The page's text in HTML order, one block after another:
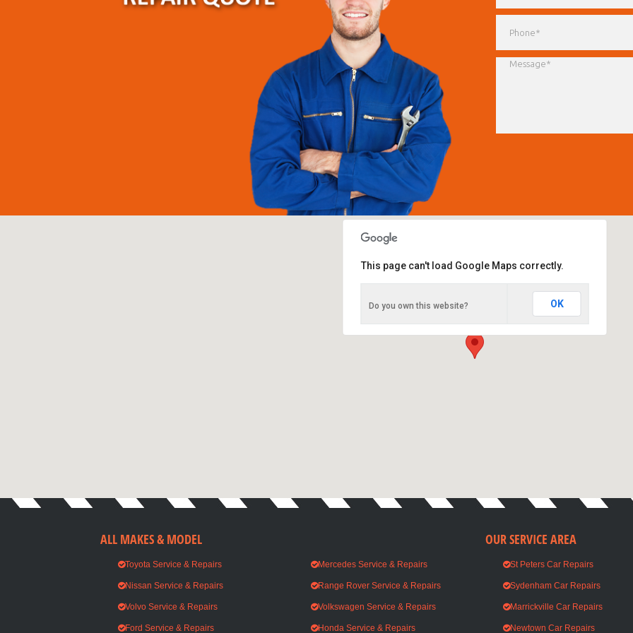
63-65 Campbell Street, St Peters. NSW 2044.
This page can't load Google Maps correctly.
Do you own this website? OK
ALL MAKES & MODEL
Toyota Service & Repairs
Nissan Service & Repairs
Volvo Service & Repairs
Ford Service & Repairs
Mercedes Service & Repairs
Range Rover Service & Repairs
Volkswagen Service & Repairs
Honda Service & Repairs
OUR SERVICE AREA
St Peters Car Repairs
Sydenham Car Repairs
Marrickville Car Repairs
Newtown Car Repairs